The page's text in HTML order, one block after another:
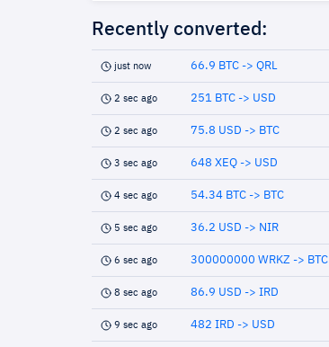
Recently converted:
just now 66.9 BTC -> QRL
2 sec ago 251 BTC -> USD
2 sec ago 75.8 USD -> BTC
3 sec ago 648 XEQ -> USD
4 sec ago 54.34 BTC -> BTC
5 sec ago 36.2 USD -> NIR
6 sec ago 300000000 WRKZ -> BTC
8 sec ago 86.9 USD -> IRD
9 sec ago 482 IRD -> USD